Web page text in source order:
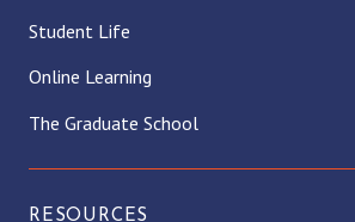
Student Life
Online Learning
The Graduate School
RESOURCES